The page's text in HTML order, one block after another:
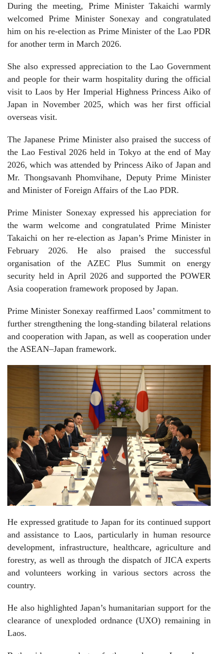
During the meeting, Prime Minister Takaichi warmly
welcomed Prime Minister Sonexay and congratulated
him on his re-election as Prime Minister of the Lao PDR
for another term in March 2026.
She also expressed appreciation to the Lao Government
and people for their warm hospitality during the official
visit to Laos by Her Imperial Highness Princess Aiko of
Japan in November 2025, which was her first official
overseas visit.
The Japanese Prime Minister also praised the success of
the Lao Festival 2026 held in Tokyo at the end of May
2026, which was attended by Princess Aiko of Japan and
Mr. Thongsavanh Phomvihane, Deputy Prime Minister
and Minister of Foreign Affairs of the Lao PDR.
Prime Minister Sonexay expressed his appreciation for
the warm welcome and congratulated Prime Minister
Takaichi on her re-election as Japan’s Prime Minister in
February 2026. He also praised the successful
organisation of the AZEC Plus Summit on energy
security held in April 2026 and supported the POWER
Asia cooperation framework proposed by Japan.
Prime Minister Sonexay reaffirmed Laos’ commitment to
further strengthening the long-standing bilateral relations
and cooperation with Japan, as well as cooperation under
the ASEAN–Japan framework.
He expressed gratitude to Japan for its continued support
and assistance to Laos, particularly in human resource
development, infrastructure, healthcare, agriculture and
forestry, as well as through the dispatch of JICA experts
and volunteers working in various sectors across the
country.
He also highlighted Japan’s humanitarian support for the
clearance of unexploded ordnance (UXO) remaining in
Laos.